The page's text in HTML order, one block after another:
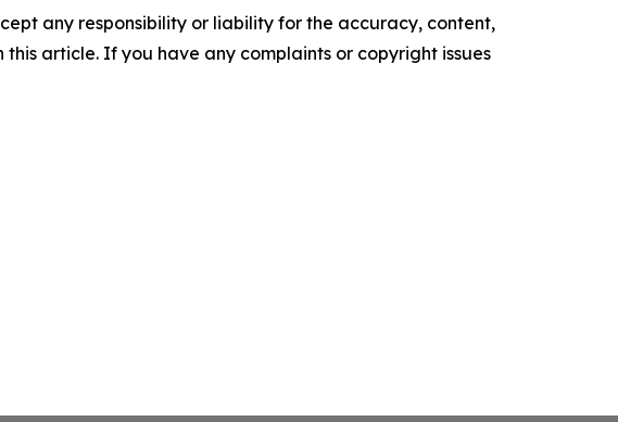
any responsibility or liability for the accuracy, content,
article. If you have any complaints or copyright issues